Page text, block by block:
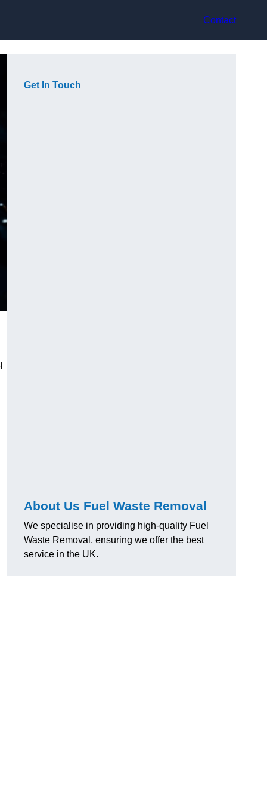
Contact
Get In Touch
About Us Fuel Waste Removal
We specialise in providing high-quality Fuel
Waste Removal, ensuring we offer the best
service in the UK.